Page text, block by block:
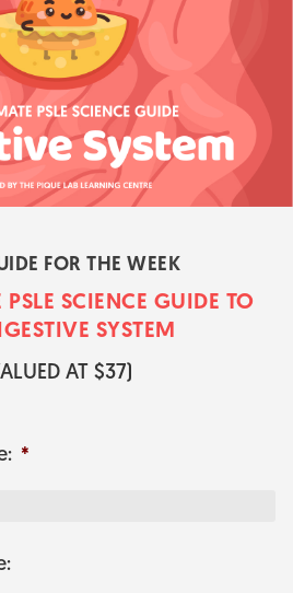
FOR THE WEEK
PSLE SCIENCE GUI​​​​DE TO
SYSTEM
AT $37)
*